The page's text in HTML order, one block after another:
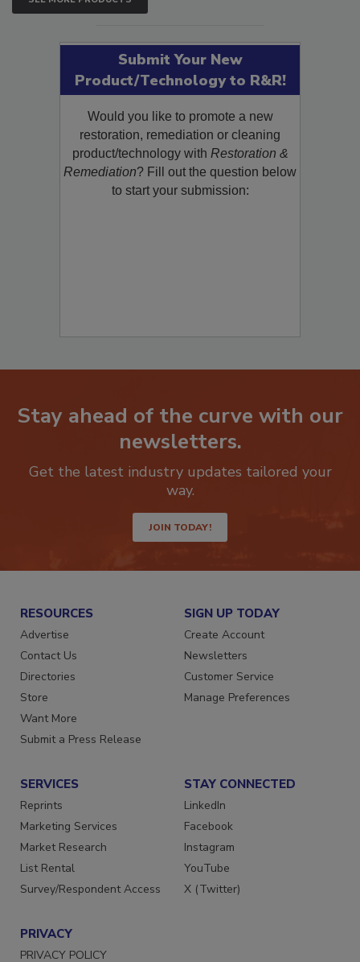
SEE MORE PRODUCTS
Submit Your New
Product/Technology to R&R!
Would you like to promote a new
restoration, remediation or cleaning
product/technology withRestoration &
Remediation? Fill out the question below
Stay ahead of the curve with our
Get the latest industry updates tailored your
JOIN TODAY!
RESOURCES
Advertise
Contact Us
Directories
Store
Want More
SIGN UP TODAY
Create Account
Newsletters
Customer Service
SERVICES
Reprints
Marketing Services
Market Research
List Rental
STAY CONNECTED
LinkedIn
Facebook
Instagram
YouTube
PRIVACY